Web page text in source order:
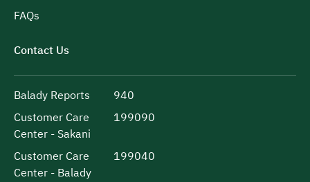
FAQs
Contact Us
Balady Reports
940
Customer Care
Center - Sakani
199090
Customer Care
Center - Balady
199040